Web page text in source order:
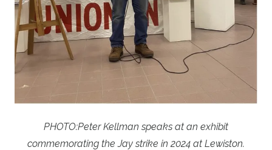
PHOTO:Peter Kellman speaks at an exhibit
commemorating the Jay strike in 2024 at Lewiston.